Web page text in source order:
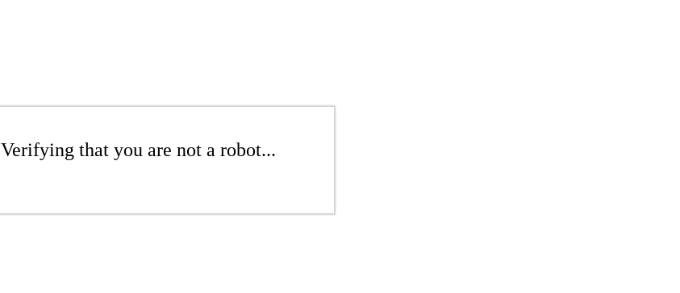
Verifying that you are not a robot...